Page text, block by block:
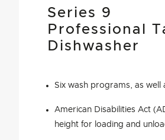
Series 9
Professional
Dishwasher
Six wash programs, as well
American Disabilities Act
height for loading and